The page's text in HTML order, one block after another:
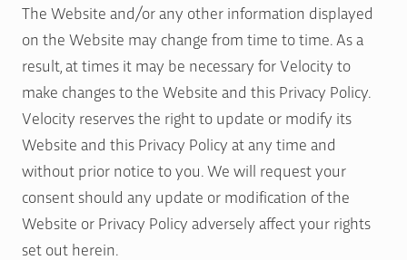
The Website and/or any other information displayed
on the Website may change from time to time. As a
result, at times it may be necessary for Velocity to
make changes to the Website and this Privacy Policy.
Velocity reserves the right to update or modify its
Website and this Privacy Policy at any time and
without prior notice to you. We will request your
consent should any update or modification of the
Website or Privacy Policy adversely affect your rights
set out herein.